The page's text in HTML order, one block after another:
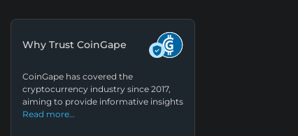
Why Trust CoinGape
CoinGape has covered the
cryptocurrency industry since 2017,
aiming to provide informative insights
Read more…